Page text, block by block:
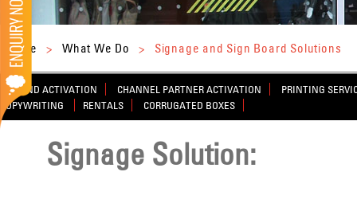
Home > What We Do > Signage and Sign Board Solutions
BRAND ACTIVATION CHANNEL PARTNER ACTIVATION
PRINTING
COPYWRITING
RENTALS CORRUGATED BOXES
Signage Solution: